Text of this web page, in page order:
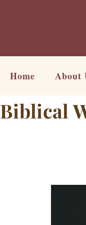
Home About
Biblical